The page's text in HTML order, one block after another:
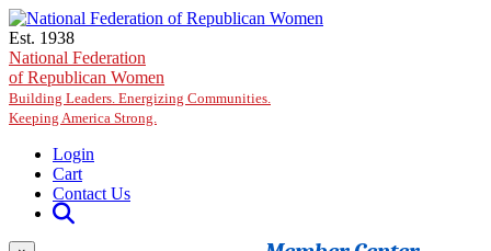
Skip to main content
Est. 1938
National Federation
of Republican Women
Building Leaders. Energizing Communities.
Keeping America Strong.
Login
Cart
Contact Us